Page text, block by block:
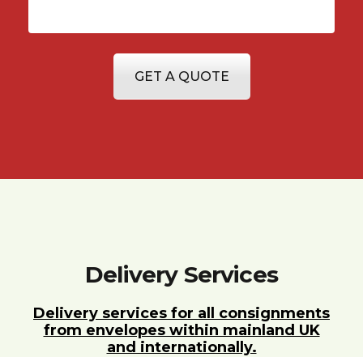
GET A QUOTE
Delivery Services
Delivery services for all consignments
from envelopes within mainland UK
and internationally.